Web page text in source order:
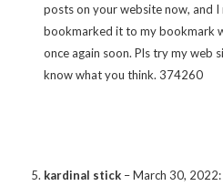
posts on your website now, and
bookmarked it to my bookmark
once again soon. Pls try my web
know what you think. 374260
kardinal stick –March 30, 2022: